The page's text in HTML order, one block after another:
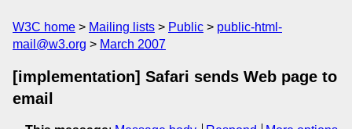
W3C home Mailing lists Public
public-html-
mail@w3.org
March 2007
[implementation] Safari sends Web page to
email